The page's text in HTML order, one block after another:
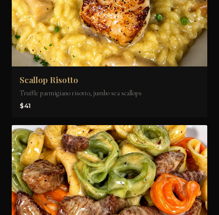
Scallop Risotto
Truffle parmigiano risotto, jumbo sea scallops
$41